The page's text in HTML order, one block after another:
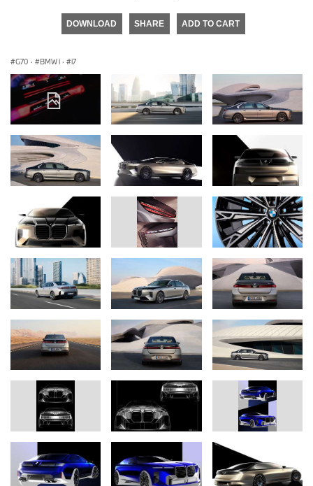
DOWNLOAD SHARE ADD TO CART
G70 · BMW i · i7